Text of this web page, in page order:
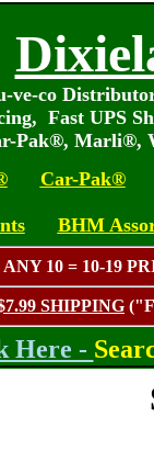
ve-co
Fast UPS
Pak®, Marli®,
Car-Pak®
BHM
ANY 10 = 10-19
SHIPPING
Here -